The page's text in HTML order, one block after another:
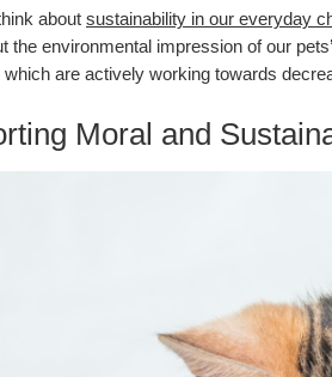
about sustainability in our everyday
the environmental impression of our
are actively working towards
Moral and